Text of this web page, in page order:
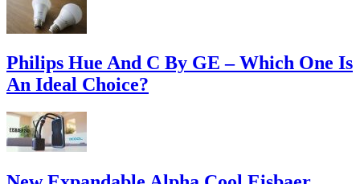
Philips Hue And C By GE – Which One Is
An Ideal Choice?